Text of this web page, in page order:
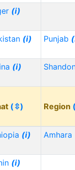
(i)
(i) Punjab
(i)
(⇳) Region
(i) Amhara
(i)